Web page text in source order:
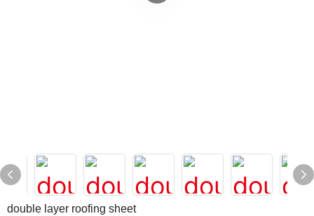
double layer roofing sheet